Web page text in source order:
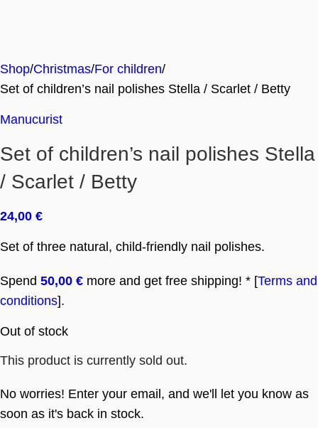
Shop Christmas For children
Set of children’s nail polishes Stella / Scarlet / Betty
Manucurist
Set of children’s nail polishes Stella
/ Scarlet / Betty
24,00 €
Set of three natural, child-friendly nail polishes.
Spend 50,00 € more and get free shipping! * [Terms and
conditions].
Out of stock
This product is currently sold out.
No worries! Enter your email, and we'll let you know as
soon as it's back in stock.